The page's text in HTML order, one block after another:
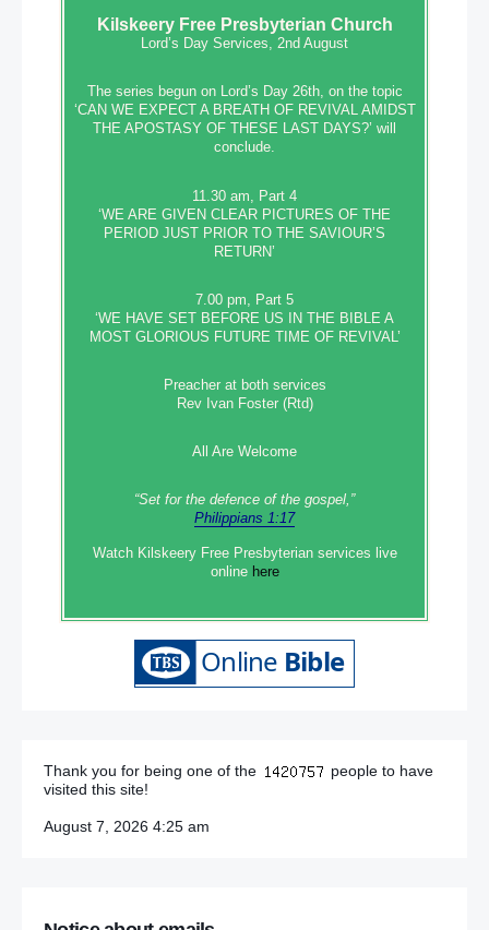
KilskeeryFree Presbyterian Church
Lord’s Day Services, 2nd August
The series begun on Lord’s Day 26th, on the topic
‘CAN WE EXPECT A BREATH OF REVIVAL AMIDST
THE APOSTASY OF THESE LAST DAYS?’ will
conclude.
11.30 am, Part 4
‘WE ARE GIVEN CLEAR PICTURES OF THE
PERIOD JUST PRIOR TO THE SAVIOUR’S
RETURN’
7.00 pm, Part 5
‘WE HAVE SET BEFORE US IN THE BIBLE A
MOST GLORIOUS FUTURE TIME OF REVIVAL’
Preacher at both services
Rev Ivan Foster (Rtd)
All Are Welcome
“Set‭‭ for‭ the defence‭ of the gospel,”
Philippians 1:17
Watch Kilskeery Free Presbyterian services live
online here
Thank you for being one of the
people to have
visited this site!
August 7, 2026 4:25 am